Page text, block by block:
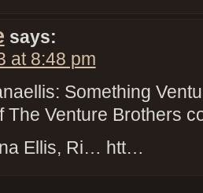
says:
at 8:48 pm
Something
The Venture Brothers
Ellis, Ri… htt…